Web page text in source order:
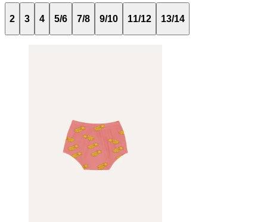
2 3 4 5/6 7/8 9/10 11/12 13/14